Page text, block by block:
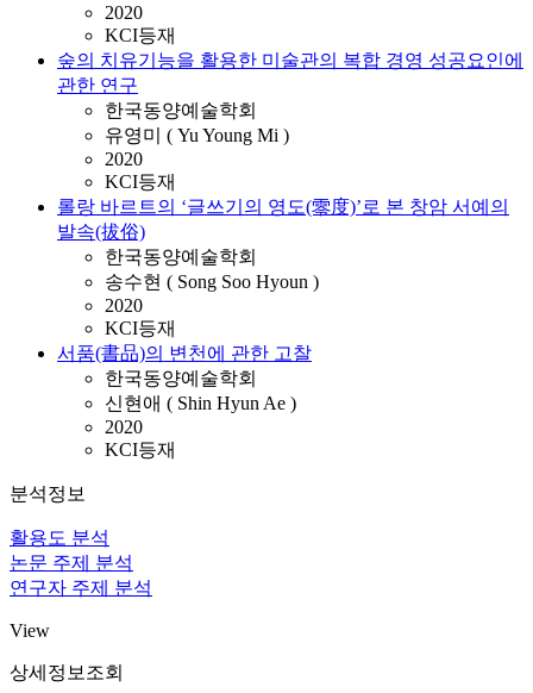
2020
KCI등재
숲의 치유기능을 활용한 미술관의 복합 경영 성공요인에
관한 연구
한국동양예술학회
유영미 ( Yu Young Mi )
2020
KCI등재
롤랑 바르트의 ‘글쓰기의 영도(零度)’로 본 창암 서예의
발속(拔俗)
한국동양예술학회
송수현 ( Song Soo Hyoun )
2020
KCI등재
서품(書品)의 변천에 관한 고찰
한국동양예술학회
신현애 ( Shin Hyun Ae )
2020
KCI등재
분석정보
활용도 분석
논문 주제 분석
연구자 주제 분석
View
상세정보조회